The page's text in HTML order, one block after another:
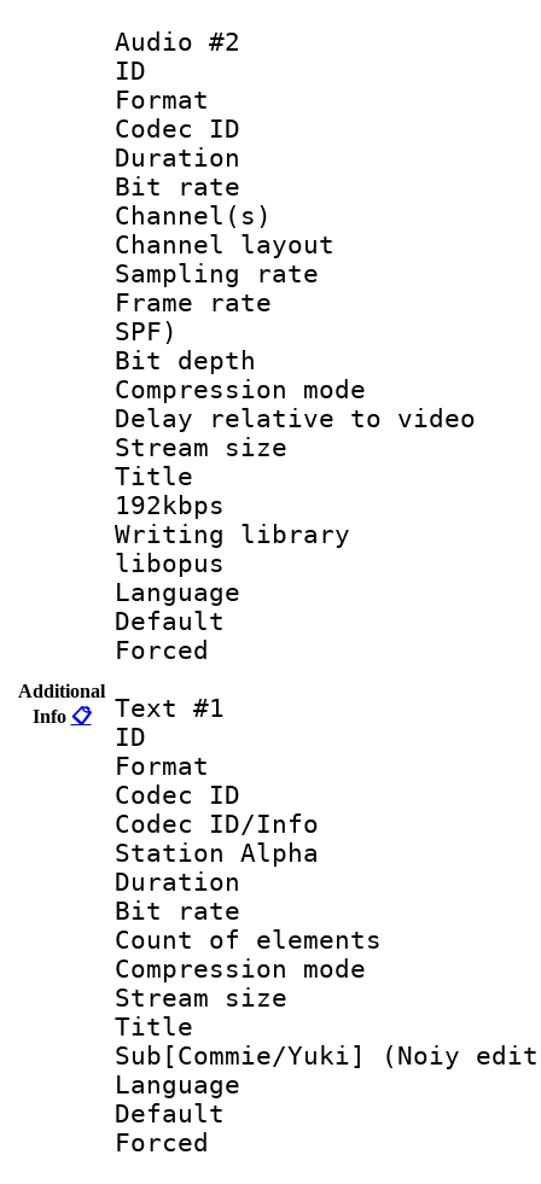
Additional
Info 📋
Audio #2
ID
Format
Codec ID :
Duration :
Bit rate :
Channel(s)
Channel
Sampling
Frame rate :
SPF)
Bit depth
Compression
Delay relative to
Stream size
Title :
192kbps
Writing library
libopus
Language
Text #1
ID
Format
Codec ID :
Codec ID/Info
Station Alpha
Duration :
Bit rate :
Count of
Compression
Stream size
Title
Sub[Commie/Yuki] (Noiy
Language
Default